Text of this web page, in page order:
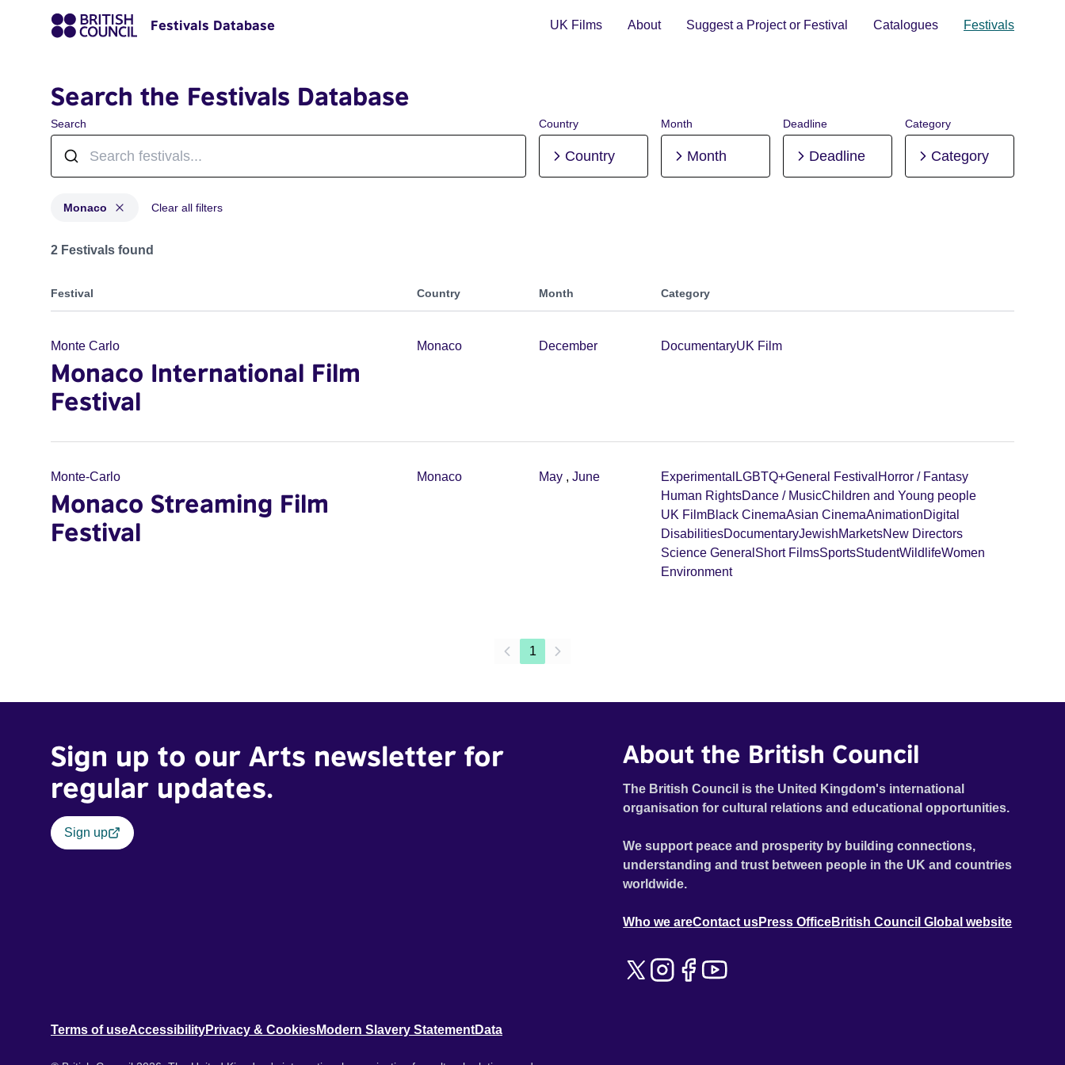
Festivals Database UK Films About Suggest a Project or Festival Catalogues Festivals
Search the Festivals Database
Search Country
Country
Month
Month
Deadline
Deadline
Category
Category
Monaco Clear all filters
Festivals for countries: Monaco
2 Festivals found
Festival Country Month Category
Monte Carlo
Monaco International Film
Festival
Monaco December DocumentaryUK Film
Monte-Carlo
Monaco Streaming Film
Festival
Monaco May , June Experimental LGBTQ+General Festival Horror / Fantasy
Human RightsDance / MusicChildren and Young people
UK FilmBlack CinemaAsian CinemaAnimationDigital
DisabilitiesDocumentaryJewishMarketsNew Directors
Science General Short FilmsSportsStudentWildlifeWomen
Environment
1
Sign up to our Arts newsletter for
regular updates.
Sign up
About the British Council
The British Council is the United Kingdom's international
organisation for cultural relations and educational opportunities.
We support peace and prosperity by building connections,
understanding and trust between people in the UK and countries
worldwide.
Who we areContact usPress OfficeBritish Council Global website
Terms of useAccessibilityPrivacy & CookiesModern Slavery StatementData